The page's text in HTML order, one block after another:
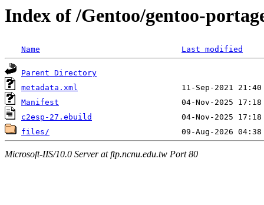
Index of /Gentoo/gentoo-
Name Last modified
Parent Directory
metadata.xml
Manifest
c2esp-27.ebuild
files/
Microsoft-IIS/10.0 Server at ftp.ncnu.edu.tw Port 80